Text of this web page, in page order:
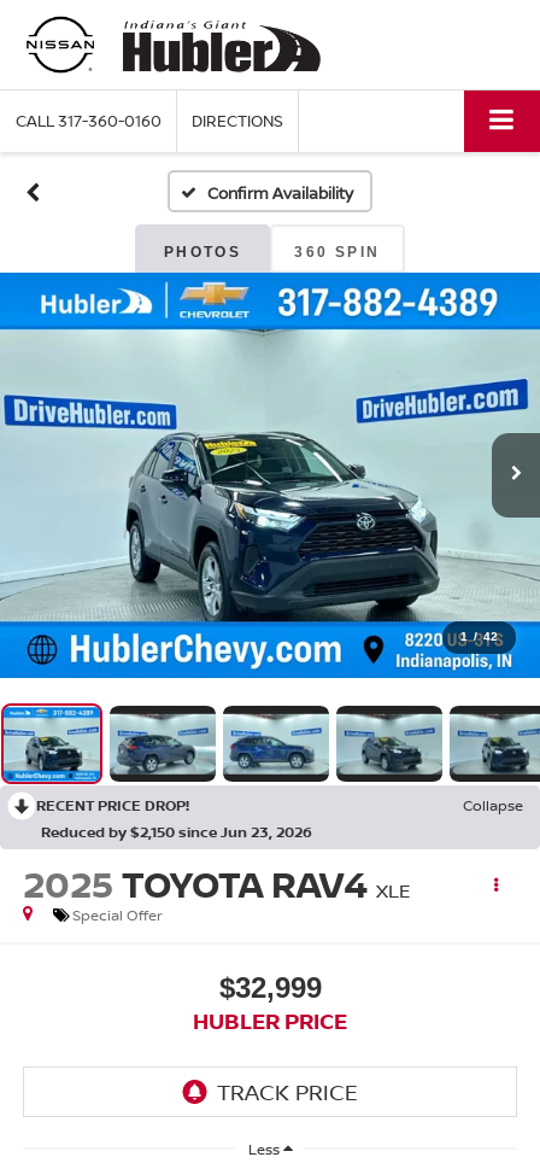
CALL317-360-0160 DIRECTIONS
Confirm Availability
PHOTOS 360 SPIN
1 / 42
RECENT PRICE DROP!
Collapse
Reduced by $2,150 since Jun 23, 2026
2025TOYOTA RAV4 XLE
Special Offer
$32,999
HUBLER PRICE
Less